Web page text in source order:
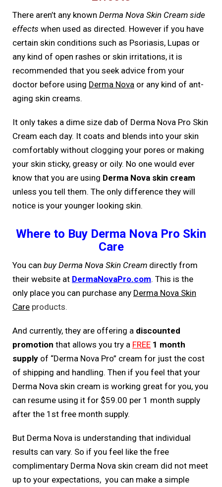
There aren’t any known Derma Nova Skin Cream side
effects when used as directed. However if you have
certain skin conditions such as Psoriasis, Lupas or
any kind of open rashes or skin irritations, it is
recommended that you seek advice from your
doctor before using Derma Nova or any kind of ant-
aging skin creams.
It only takes a dime size dab of Derma Nova Pro Skin
Cream each day. It coats and blends into your skin
comfortably without clogging your pores or making
your skin sticky, greasy or oily. No one would ever
know that you are using Derma Nova skin cream
unless you tell them. The only difference they will
notice is your younger looking skin.
Where to Buy Derma Nova Pro Skin
Care
You can buy Derma Nova Skin Cream directly from
their website at DermaNovaPro.com. This is the
only place you can purchase any Derma Nova Skin
Care products.
And currently, they are offering a discounted
promotion that allows you try a FREE 1 month
supply of “Derma Nova Pro” cream for just the cost
of shipping and handling. Then if you feel that your
Derma Nova skin cream is working great for you, you
can resume using it for $59.00 per 1 month supply
after the 1st free month supply.
But Derma Nova is understanding that individual
results can vary. So if you feel like the free
complimentary Derma Nova skin cream did not meet
up to your expectations, you can make a simple